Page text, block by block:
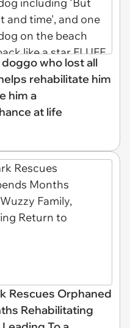
who lost all
rehabilitate him
him a
at life
Rescues Orphaned
Rehabilitating